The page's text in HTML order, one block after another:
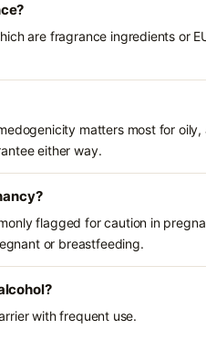
are fragrance ingredients or
matters most for
either way.
flagged for caution in
or breastfeeding.
with frequent use.